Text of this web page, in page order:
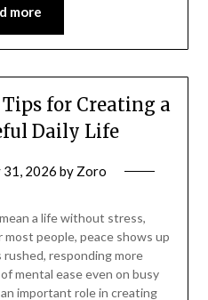
more
for Creating a
Daily Life
31, 2026 by Zoro
a life without stress,
people, peace shows up
responding more
mental ease even on busy
important role in creating